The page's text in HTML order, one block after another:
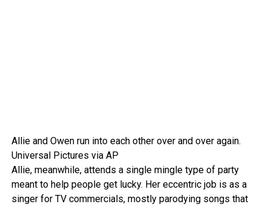
Allie and Owen run into each other over and over again.
Universal Pictures via AP
Allie, meanwhile, attends a single mingle type of party
meant to help people get lucky. Her eccentric job is as a
singer for TV commercials, mostly parodying songs that